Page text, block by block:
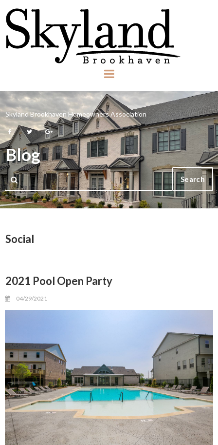
Skyland Brookhaven Homeowners Association
  
Blog
Search
Social
2021 Pool Open Party
04/29/2021